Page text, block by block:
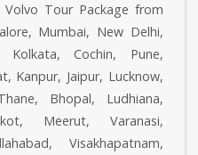
Volvo Tour Package from
Mumbai, New Delhi,
Kolkata, Cochin, Pune,
Kanpur, Jaipur, Lucknow,
Bhopal, Ludhiana,
Meerut, Varanasi,
Visakhapatnam,